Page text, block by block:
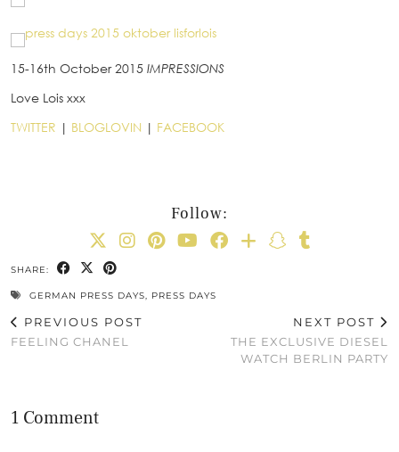
15-16th October 2015 IMPRESSIONS
Love Lois xxx
TWITTER | BLOGLOVIN | FACEBOOK
Follow:
SHARE:
GERMAN PRESS DAYS, PRESS DAYS
PREVIOUS POST
FEELING CHANEL
NEXT POST
THE EXCLUSIVE DIESEL
WATCH BERLIN PARTY
1 Comment